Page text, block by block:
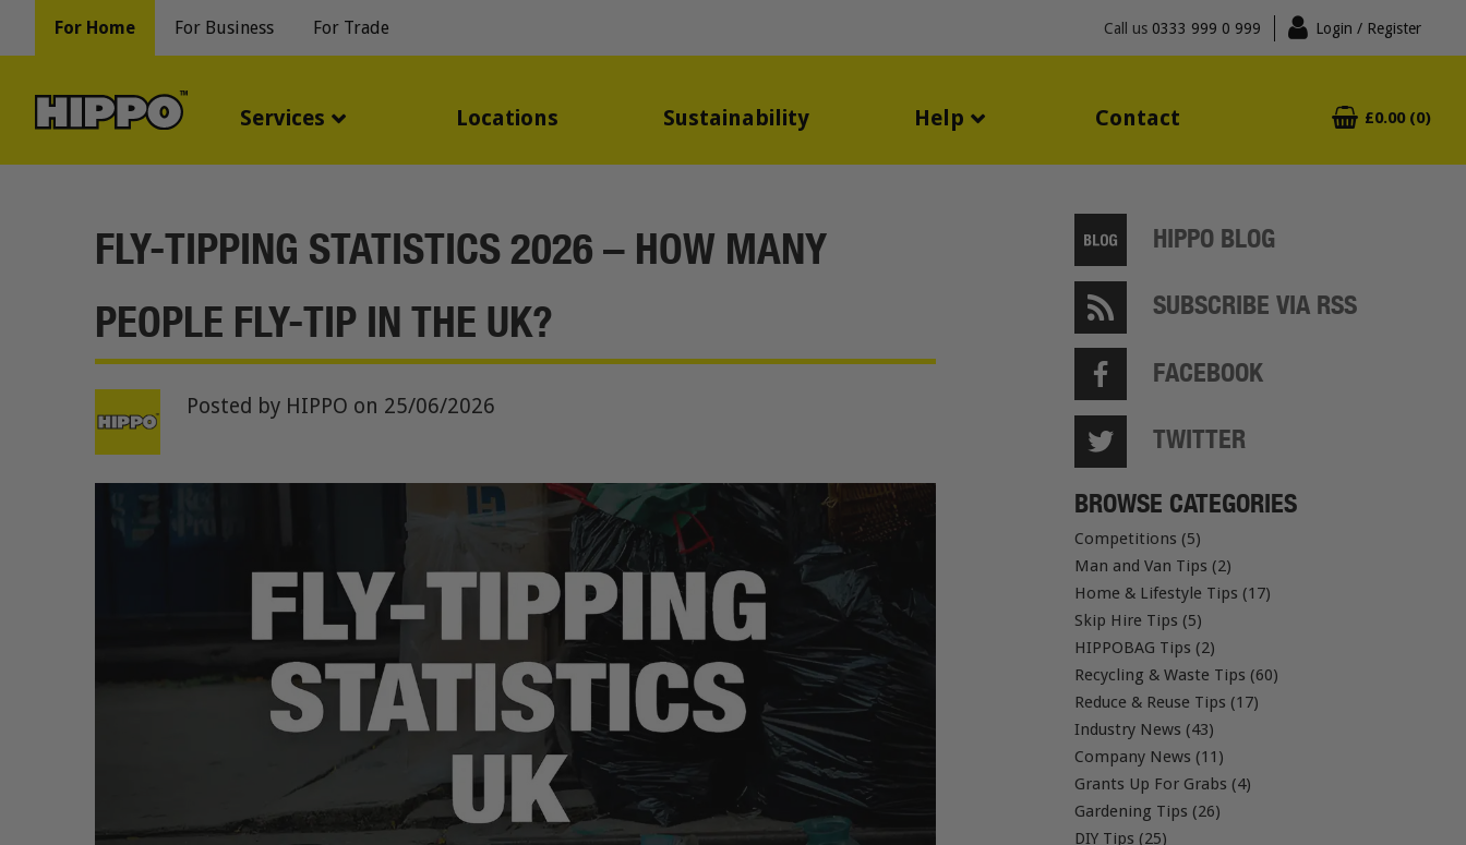
For Home For Business For Trade Call us 0333 999 0 999 Login / Register
Services Locations Sustainability Help Contact £0.00 (0)
FLY-TIPPING STATISTICS 2026 – HOW MANY
PEOPLE FLY-TIP IN THE UK?
Posted by HIPPO on 25/06/2026
HIPPO BLOG
SUBSCRIBE VIA RSS
FACEBOOK
TWITTER
BROWSE CATEGORIES
Competitions (5)
Man and Van Tips (2)
Home & Lifestyle Tips (17)
Skip Hire Tips (5)
HIPPOBAG Tips (2)
Recycling & Waste Tips (60)
Reduce & Reuse Tips (17)
Industry News (43)
Company News (11)
Grants Up For Grabs (4)
Gardening Tips (26)
DIY Tips (25)